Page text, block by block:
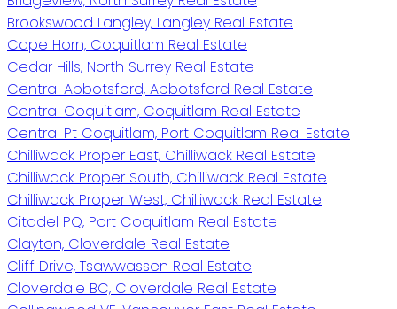
Brookswood Langley, Langley Real Estate
Cape Horn, Coquitlam Real Estate
Cedar Hills, North Surrey Real Estate
Central Abbotsford, Abbotsford Real Estate
Central Coquitlam, Coquitlam Real Estate
Central Pt Coquitlam, Port Coquitlam Real Estate
Chilliwack Proper East, Chilliwack Real Estate
Chilliwack Proper South, Chilliwack Real Estate
Chilliwack Proper West, Chilliwack Real Estate
Citadel PQ, Port Coquitlam Real Estate
Clayton, Cloverdale Real Estate
Cliff Drive, Tsawwassen Real Estate
Cloverdale BC, Cloverdale Real Estate